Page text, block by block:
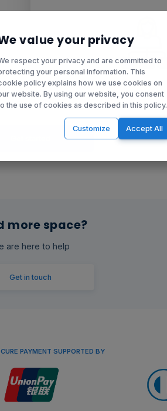
more space?
are here to help
Get in touch
PAYMENT SUPPORTED BY
value your privacy
respect your privacy and are committed to
your personal information. This
policy explains how we use cookies on
website. By using our website, you consent
the use of cookies as described in this policy.
Customize Accept All